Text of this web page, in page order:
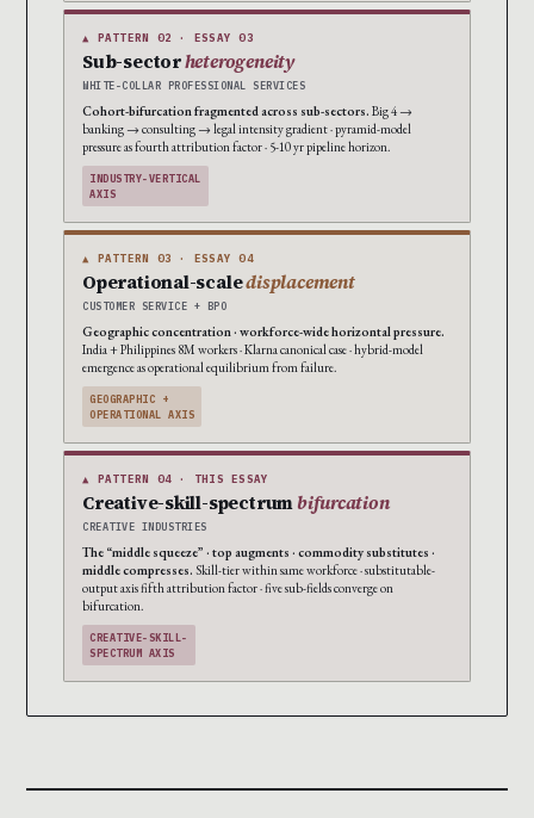
▲ PATTERN 02 · ESSAY 03
Sub-sectorheterogeneity
WHITE-COLLAR PROFESSIONAL SERVICES
Cohort-bifurcation fragmented across sub-sectors. Big 4 →
banking → consulting → legal intensity gradient · pyramid-model
pressure as fourth attribution factor · 5-10 yr pipeline horizon.
INDUSTRY-VERTICAL
AXIS
▲ PATTERN 03 · ESSAY 04
Operational-scaledisplacement
CUSTOMER SERVICE + BPO
Geographic concentration · workforce-wide horizontal pressure.
India + Philippines 8M workers · Klarna canonical case · hybrid-model
emergence as operational equilibrium from failure.
GEOGRAPHIC +
OPERATIONAL AXIS
▲ PATTERN 04 · THIS ESSAY
Creative-skill-spectrumbifurcation
CREATIVE INDUSTRIES
The “middle squeeze” · top augments · commodity substitutes ·
middle compresses. Skill-tier within same workforce · substitutable-
output axis fifth attribution factor · five sub-fields converge on
bifurcation.
CREATIVE-SKILL-
SPECTRUM AXIS